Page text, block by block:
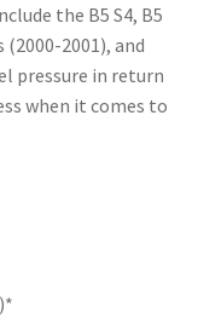
the B5 S4, B5
(2000-2001), and
pressure in return
when it comes to